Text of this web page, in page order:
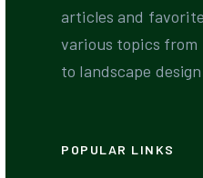
articles and
various topics from
to landscape
POPULAR LINKS